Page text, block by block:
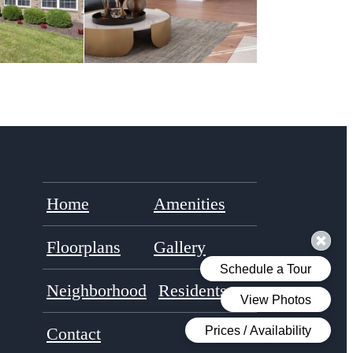
Home Amenities
Floorplans Gallery
Neighborhood Residents
Contact